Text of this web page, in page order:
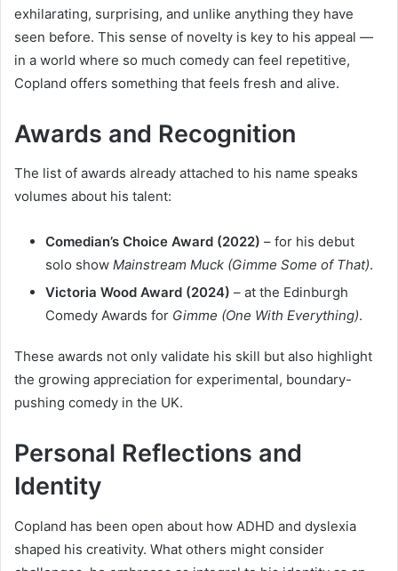
exhilarating, surprising, and unlike anything they have
seen before. This sense of novelty is key to his appeal —
in a world where so much comedy can feel repetitive,
Copland offers something that feels fresh and alive.
Awards and Recognition
The list of awards already attached to his name speaks
volumes about his talent:
Comedian’s Choice Award (2022) – for his debut
solo show Mainstream Muck (Gimme Some of That).
Victoria Wood Award (2024) – at the Edinburgh
Comedy Awards for Gimme (One With Everything).
These awards not only validate his skill but also highlight
the growing appreciation for experimental, boundary-
pushing comedy in the UK.
Personal Reflections and
Identity
Copland has been open about how ADHD and dyslexia
shaped his creativity. What others might consider